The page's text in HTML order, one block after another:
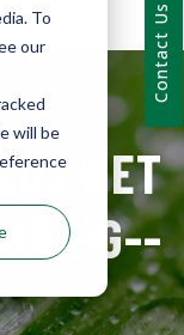
To
our
will be
Contact Us
NET